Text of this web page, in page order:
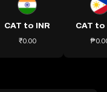
CAT to INR
₹0.00
CAT to